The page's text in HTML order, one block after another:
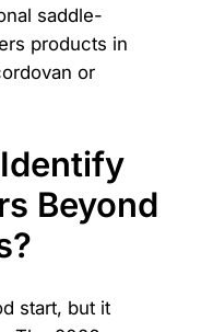
saddle-
products in
or
Beyond
start, but it